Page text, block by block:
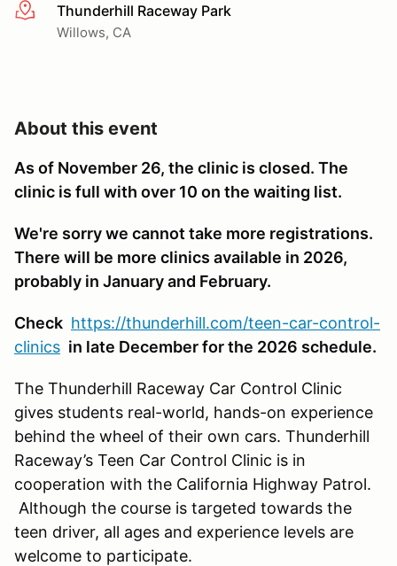
More infoThunderhill Raceway Park
Willows, CA
About this event
As of November 26, the clinic is closed. The
clinic is full with over 10 on the waiting list.
We're sorry we cannot take more registrations.
There will be more clinics available in 2026,
probably in January and February.
Check https://thunderhill.com/teen-car-control-
clinics in late December for the 2026 schedule.
The Thunderhill Raceway Car Control Clinic
gives students real-world, hands-on experience
behind the wheel of their own cars. Thunderhill
Raceway’s Teen Car Control Clinic is in
cooperation with the California Highway Patrol.
Although the course is targeted towards the
teen driver, all ages and experience levels are
welcome to participate.